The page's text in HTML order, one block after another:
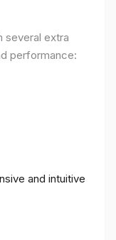
several extra
performance:
and intuitive